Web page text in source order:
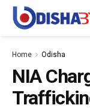
Home Odisha
NIA